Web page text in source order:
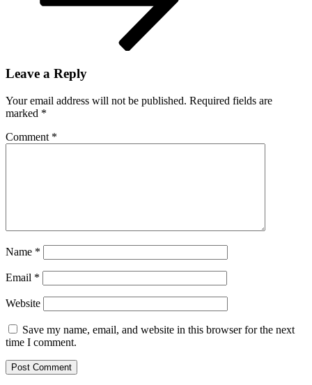
Leave a Reply
Your email address will not be published. Required fields are
marked *
Comment *
Name *
Email *
Website
Save my name, email, and website in this browser for the next
time I comment.